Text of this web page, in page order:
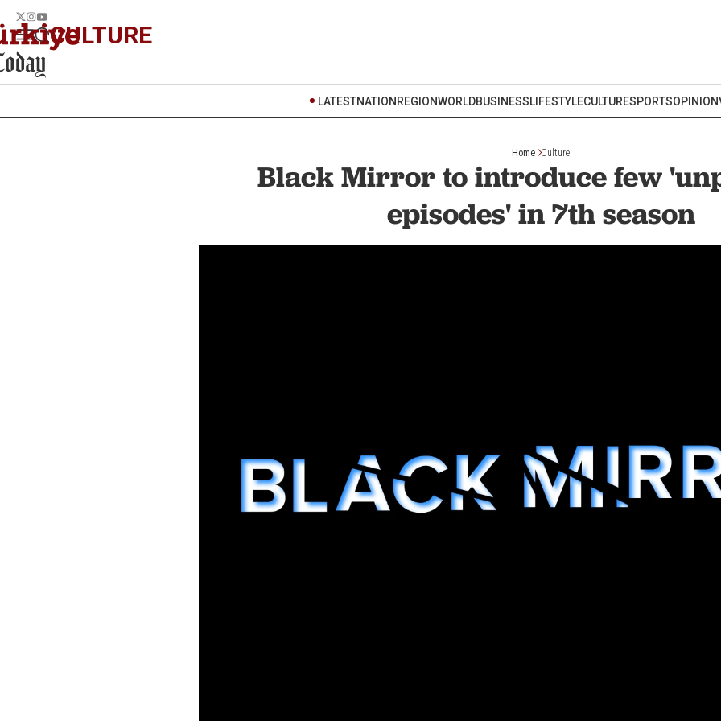
CULTURE
LATESTNATION REGIONWORLDBUSINESSLIFESTYLECULTURESPORTSOPINION
Home Culture
Black Mirror to introduce few
episodes' in 7th season